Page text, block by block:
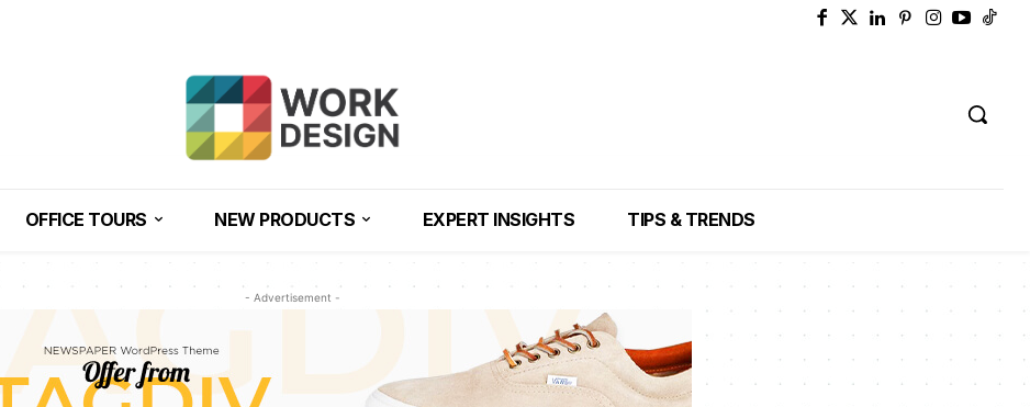
OFFICE TOURS NEW PRODUCTS EXPERT INSIGHTS TIPS & TRENDS
- Advertisement -